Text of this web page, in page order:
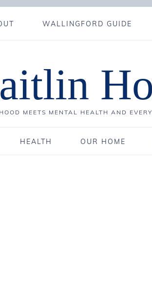
WALLINGFORD GUIDE
MEETS MENTAL HEALTH AND
HEALTH OUR HOME